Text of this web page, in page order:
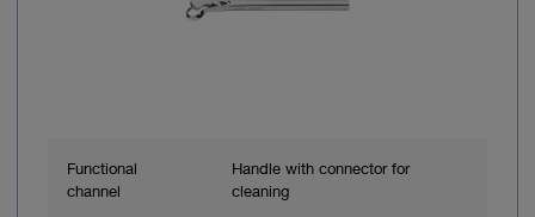
Functional
channel
Handle with connector for
cleaning